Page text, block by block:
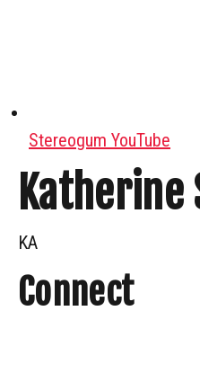
Stereogum YouTube
Katherine
KA
Connect